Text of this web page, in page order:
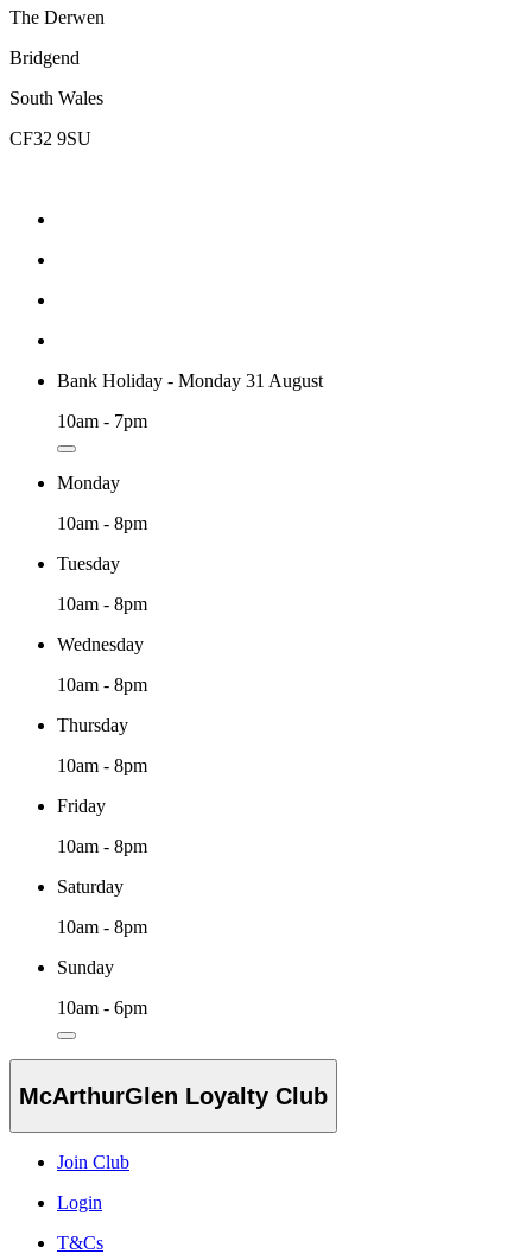
The Derwen
Bridgend
South Wales
CF32 9SU
Bank Holiday - Monday 31 August
10am - 7pm
Monday
10am - 8pm
Tuesday
10am - 8pm
Wednesday
10am - 8pm
Thursday
10am - 8pm
Friday
10am - 8pm
Saturday
10am - 8pm
Sunday
10am - 6pm
McArthurGlen Loyalty Club
Join Club
Login
T&Cs